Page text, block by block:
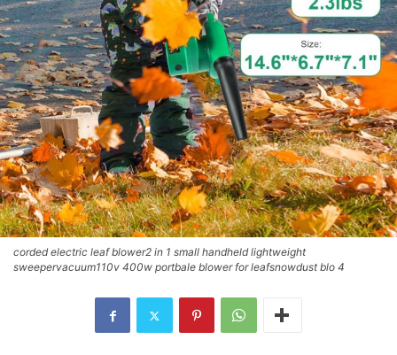
corded electric leaf blower2 in 1 small handheld lightweight
sweepervacuum110v 400w portbale blower for leafsnowdust blo 4